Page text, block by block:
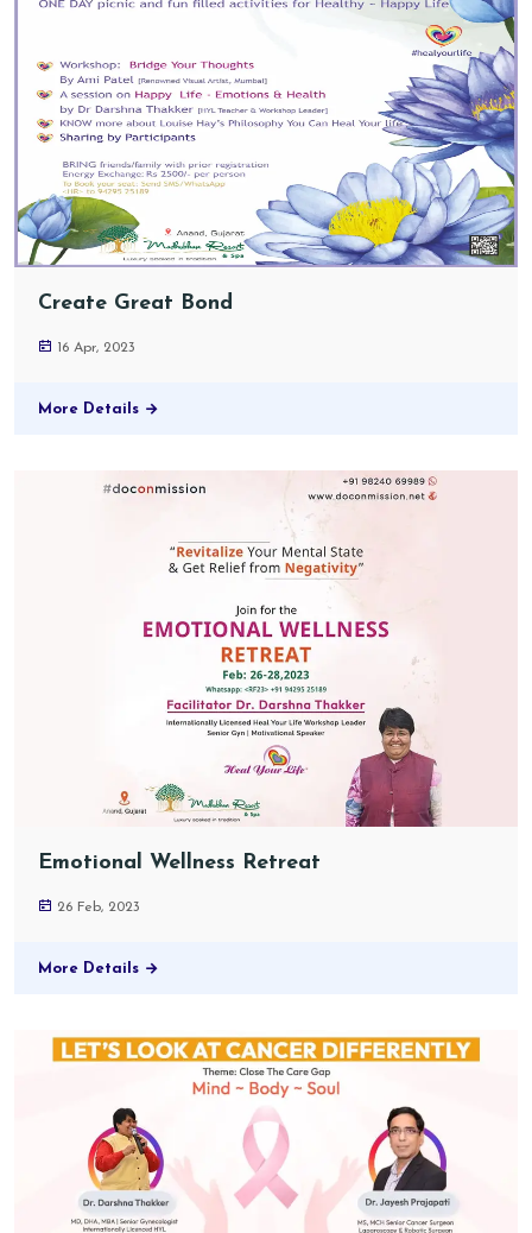
Create Great Bond
16 Apr, 2023
More Details
Emotional Wellness Retreat
26 Feb, 2023
More Details